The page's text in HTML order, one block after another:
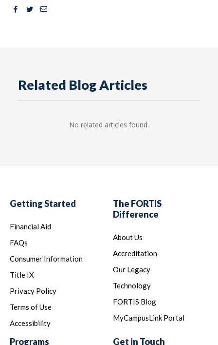
Facebook
TwitterEmail
Related Blog Articles
No related articles found.
Getting Started
Financial Aid
FAQs
Consumer Information
Title IX
Privacy Policy
Terms of Use
Accessibility
The FORTIS
Difference
About Us
Accreditation
Our Legacy
Technology
FORTIS Blog
MyCampusLink Portal
Programs Get in Touch